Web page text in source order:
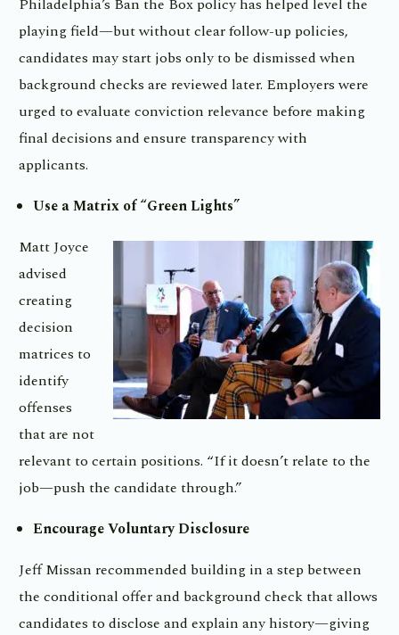
playing field—but without clear follow-up policies,
candidates may start jobs only to be dismissed when
background checks are reviewed later. Employers were
urged to evaluate conviction relevance before making
final decisions and ensure transparency with
applicants.
Use a Matrix of “Green Lights”
Matt Joyce
advised
creating
decision
matrices to
identify
offenses
that are not
relevant to certain positions. “If it doesn’t relate to the
job—push the candidate through.”
Encourage Voluntary Disclosure
Jeff Missan recommended building in a step between
the conditional offer and background check that allows
candidates to disclose and explain any history—giving